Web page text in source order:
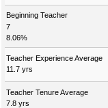
Beginning Teacher
7
8.06%
Teacher Experience Average
11.7 yrs
Teacher Tenure Average
7.8 yrs